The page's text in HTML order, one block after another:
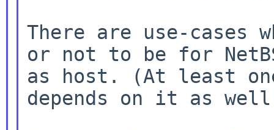
There are use-cases
or not to be for
as host. (At least
depends on it as